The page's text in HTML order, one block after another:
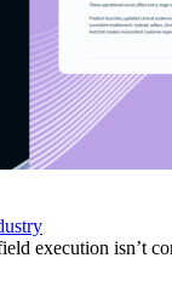
execution isn’t